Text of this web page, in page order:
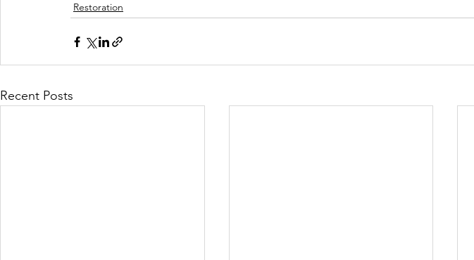
Restoration
Recent Posts